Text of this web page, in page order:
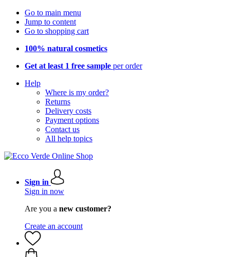
Go to main menu
Jump to content
Go to shopping cart
100% natural cosmetics
Get at least 1 free sample per order
Help
Where is my order?
Returns
Delivery costs
Payment options
Contact us
All help topics
Sign in
Sign in now
Are you a new customer?
Create an account